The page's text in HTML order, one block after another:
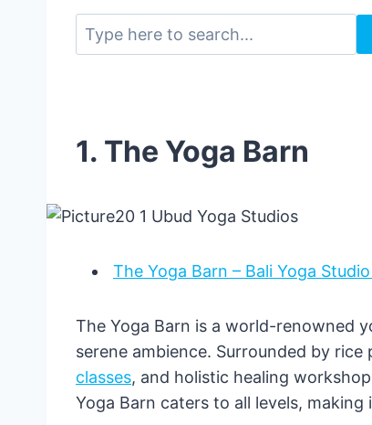
1. The Yoga Barn
The Yoga Barn – Bali Yoga
The Yoga Barn is a world-renowned
serene ambience. Surrounded by
classes, and holistic healing
Yoga Barn caters to all levels,